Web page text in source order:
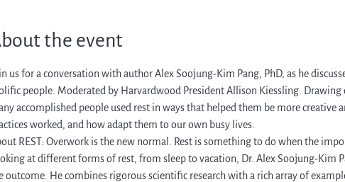
the event
us for a conversation with author Alex Soojung-Kim Pang, PhD, as he
people. Moderated by Harvardwood President Allison Kiessling.
accomplished people used rest in ways that helped them be more creative
worked, and how adapt them to our own busy lives.
REST: Overwork is the new normal. Rest is something to do when the
at different forms of rest, from sleep to vacation, Dr. Alex Soojung-Kim
outcome. He combines rigorous scientific research with a rich array of